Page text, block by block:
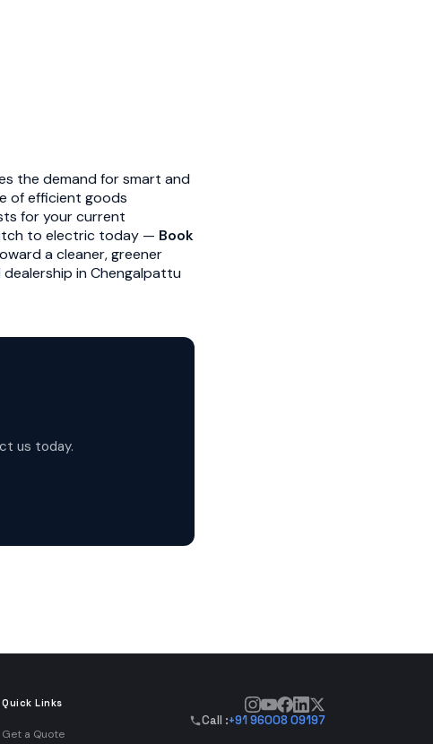
the demand for smart and
of efficient goods
for your current
to electric today — Book
a cleaner, greener
dealership in Chengalpattu
us today.
Quick Links
Get a Quote
Call :+91 96008 09197